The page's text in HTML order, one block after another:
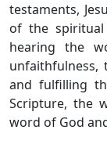
testaments,
of the
hearing the
and fulfilling
Scripture, the
word of God